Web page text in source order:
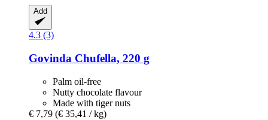
Add
4.3 (3)
Govinda Chufella, 220 g
Palm oil-free
Nutty chocolate flavour
Made with tiger nuts
€ 7,79 (€ 35,41 / kg)